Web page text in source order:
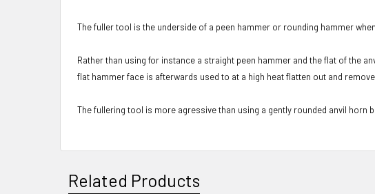
The fuller tool is the underside of a peen hammer or rounding hammer
Rather than using for instance a straight peen hammer and the flat of the
flat hammer face is afterwards used to at a high heat flatten out and
The fullering tool is more agressive than using a gently rounded anvil horn
Related Products